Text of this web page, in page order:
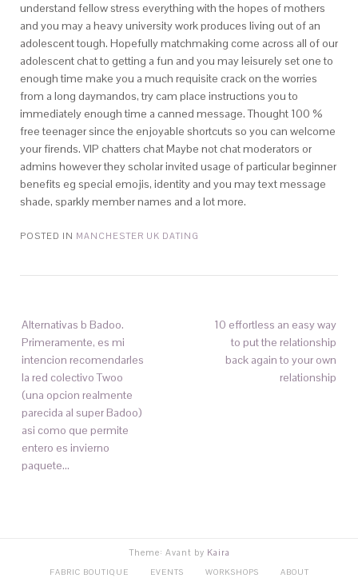
understand fellow stress everything with the hopes of mothers
and you may a heavy university work produces living out of an
adolescent tough. Hopefully matchmaking come across all of our
adolescent chat to getting a fun and you may leisurely set one to
enough time make you a much requisite crack on the worries
from a long daymandos, try cam place instructions you to
immediately enough time a canned message. Thought 100 %
free teenager since the enjoyable shortcuts so you can welcome
your firends. VIP chatters chat Maybe not chat moderators or
admins however they scholar invited usage of particular beginner
benefits eg special emojis, identity and you may text message
shade, sparkly member names and a lot more.
POSTED IN MANCHESTER UK DATING
Alternativas b Badoo.
Primeramente, es mi
intencion recomendarles
la red colectivo Twoo
(una opcion realmente
parecida al super Badoo)
asi­ como que permite
entero es invierno
paquete…
10 effortless an easy way
to put the relationship
back again to your own
relationship
Theme: Avant by Kaira
FABRIC BOUTIQUE EVENTS WORKSHOPS ABOUT